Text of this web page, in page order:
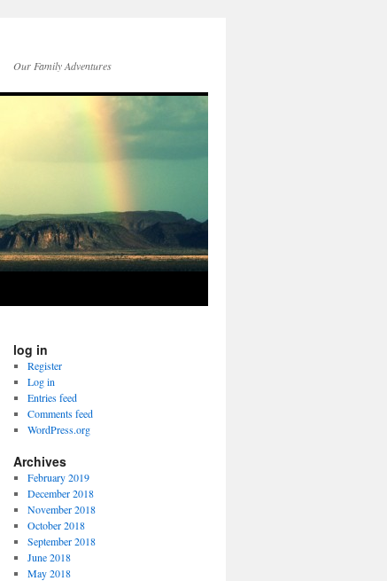
Our Family Adventures
log in
Register
Log in
Entries feed
Comments feed
WordPress.org
Archives
February 2019
December 2018
November 2018
October 2018
September 2018
June 2018
May 2018